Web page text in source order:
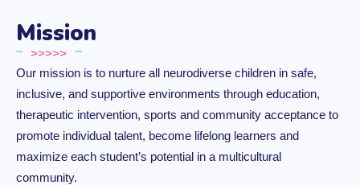
Mission
>>>>>
Our mission is to nurture all neurodiverse children in safe,
inclusive, and supportive environments through education,
therapeutic intervention, sports and community acceptance to
promote individual talent, become lifelong learners and
maximize each student’s potential in a multicultural
community.